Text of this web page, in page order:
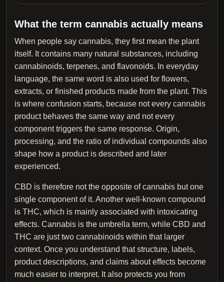
What the term cannabis actually means
When people say cannabis, they first mean the plant
itself. It contains many natural substances, including
cannabinoids, terpenes, and flavonoids. In everyday
language, the same word is also used for flowers,
extracts, or finished products made from the plant. This
is where confusion starts, because not every cannabis
product behaves the same way and not every
component triggers the same response. Origin,
processing, and the ratio of individual compounds also
shape how a product is described and later
experienced.
CBD is therefore not the opposite of cannabis but one
single component of it. Another well-known compound
is THC, which is mainly associated with intoxicating
effects. Cannabis is the umbrella term, while CBD and
THC are just two cannabinoids within that larger
context. Once you understand that structure, labels,
product descriptions, and claims about effects become
much easier to interpret. It also protects you from